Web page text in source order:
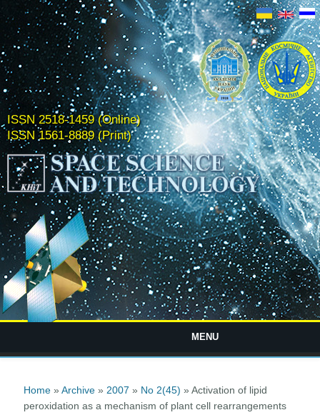
ISSN 2518-1459 (Online)
ISSN 1561-8889 (Print)
MENU
Home »Archive » 2007 » No 2(45) » Activation of lipid
peroxidation as a mechanism of plant cell rearrangements